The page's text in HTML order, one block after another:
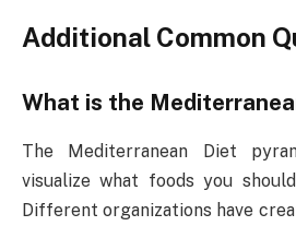
Additional Common
What is the
The Mediterranean Diet
visualize what foods you
Different organizations have